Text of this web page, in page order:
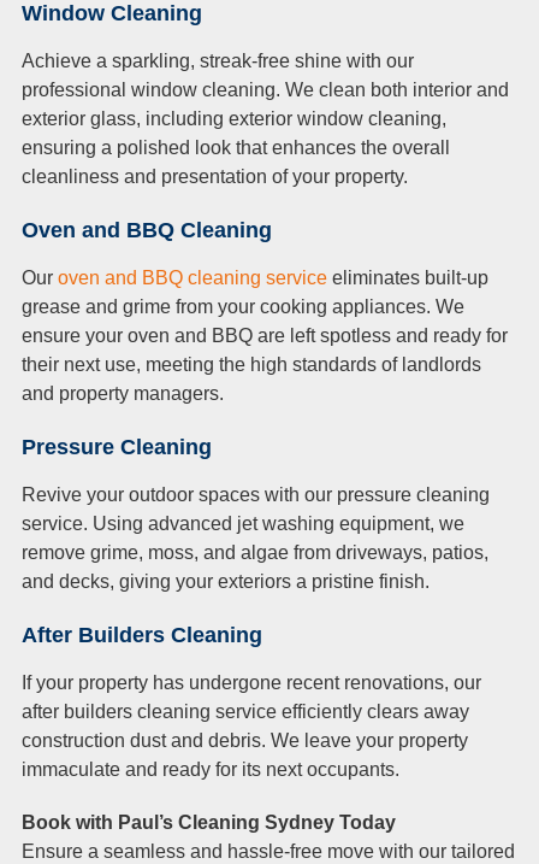
Window Cleaning
Achieve a sparkling, streak-free shine with our
professional window cleaning. We clean both interior and
exterior glass, including exterior window cleaning,
ensuring a polished look that enhances the overall
cleanliness and presentation of your property.
Oven and BBQ Cleaning
Our oven and BBQ cleaning service eliminates built-up
grease and grime from your cooking appliances. We
ensure your oven and BBQ are left spotless and ready for
their next use, meeting the high standards of landlords
and property managers.
Pressure Cleaning
Revive your outdoor spaces with our pressure cleaning
service. Using advanced jet washing equipment, we
remove grime, moss, and algae from driveways, patios,
and decks, giving your exteriors a pristine finish.
After Builders Cleaning
If your property has undergone recent renovations, our
after builders cleaning service efficiently clears away
construction dust and debris. We leave your property
immaculate and ready for its next occupants.
Book with Paul’s Cleaning Sydney Today
Ensure a seamless and hassle-free move with our tailored